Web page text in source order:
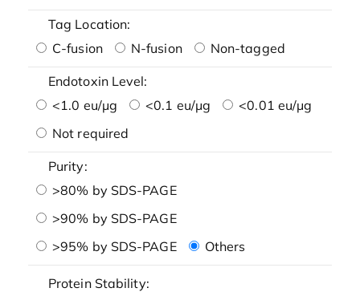
Tag Location:
C-fusion
N-fusion Non-tagged
Endotoxin Level:
<1.0 eu/μg
<0.1 eu/μg
<0.01 eu/μg
Not required
Purity:
>80% by SDS-PAGE
>90% by SDS-PAGE
>95% by SDS-PAGE
Others
Protein Stability: